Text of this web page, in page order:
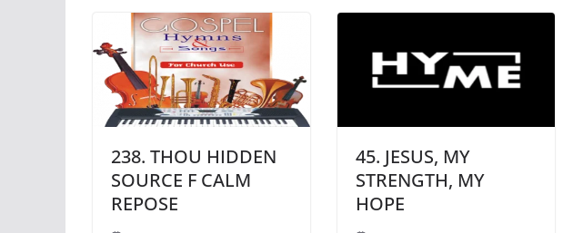
238. THOU HIDDEN
SOURCE F CALM
REPOSE
45. JESUS, MY
STRENGTH, MY
HOPE